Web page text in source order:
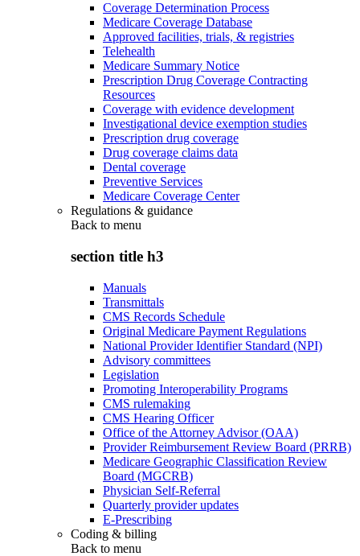
Coverage Determination Process
Medicare Coverage Database
Approved facilities, trials, & registries
Telehealth
Medicare Summary Notice
Prescription Drug Coverage Contracting
Resources
Coverage with evidence development
Investigational device exemption studies
Prescription drug coverage
Drug coverage claims data
Dental coverage
Preventive Services
Medicare Coverage Center
Regulations & guidance
Back to menu
section title h3
Manuals
Transmittals
CMS Records Schedule
Original Medicare Payment Regulations
National Provider Identifier Standard (NPI)
Advisory committees
Legislation
Promoting Interoperability Programs
CMS rulemaking
CMS Hearing Officer
Office of the Attorney Advisor (OAA)
Provider Reimbursement Review Board (PRRB)
Medicare Geographic Classification Review
Board (MGCRB)
Physician Self-Referral
Quarterly provider updates
E-Prescribing
Coding & billing
Back to menu